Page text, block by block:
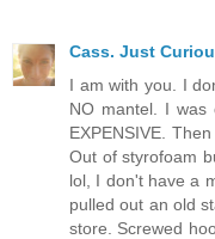
Cass. Just
I am with you. I
NO mantel. I was
EXPENSIVE.
Out of styrofoam
lol, I don't have a
pulled out an old
store. Screwed